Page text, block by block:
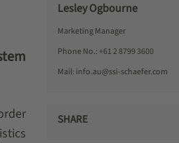
Lesley Ogbourne
Marketing Manager
Phone No.: +61 2 8799 3600
Mail: info.au@ssi-schaefer.com
SHARE